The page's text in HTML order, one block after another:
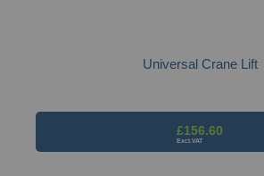
Universal Crane Lift
£156.60